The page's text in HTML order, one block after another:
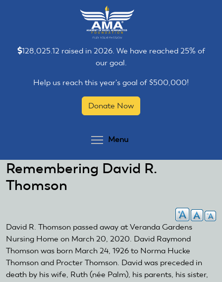
128,025.12 raised in 2026. We have reached 25% of
our goal.
Help us reach this year's goal of $500,000!
Donate Now
Menu
Remembering David R.
Thomson
David R. Thomson passed away at Veranda Gardens
Nursing Home on March 20, 2020. David Raymond
Thomson was born March 24, 1926 to Norma Hucke
Thomson and Procter Thomson. David was preceded in
death by his wife, Ruth (née Palm), his parents, his sister,